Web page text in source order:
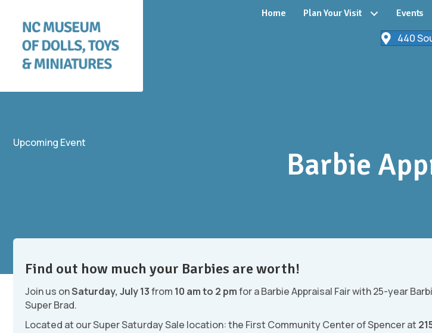
Home Plan Your Visit Events
440
Upcoming Event
Barbie
Find out how much your Barbies are worth!
Join us onSaturday, July 13from 10 am to 2 pmfor a Barbie Appraisal Fair with 25-year
Super Brad.
Located at our Super Saturday Sale location: the First Community Center of Spencer at